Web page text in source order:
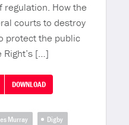
regulation. How the
courts to destroy
protect the public
Right’s […]
DOWNLOAD
Murray
Digby